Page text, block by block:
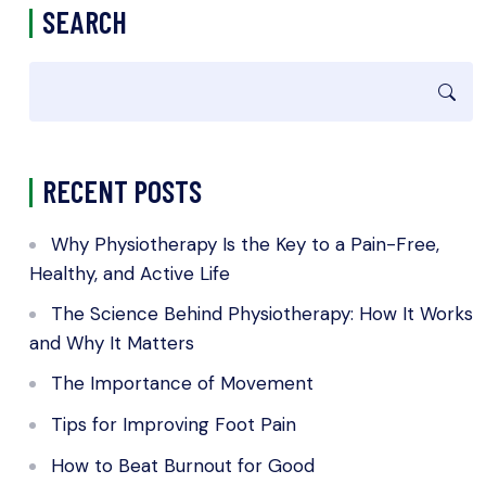
SEARCH
RECENT POSTS
Why Physiotherapy Is the Key to a Pain-Free,
Healthy, and Active Life
The Science Behind Physiotherapy: How It Works
and Why It Matters
The Importance of Movement
Tips for Improving Foot Pain
How to Beat Burnout for Good